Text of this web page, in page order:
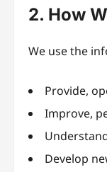
2. How
We use the
Provide,
Improve,
Develop